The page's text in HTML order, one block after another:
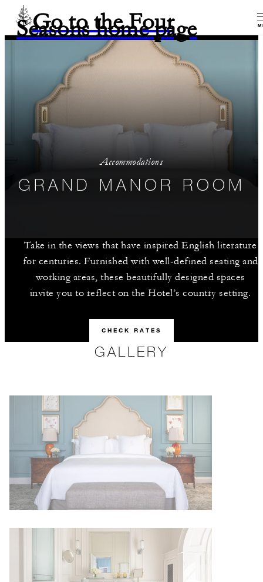
Go to the Four
Seasons home page
Accommodations
GRAND MANOR ROOM
Take in the views that have inspired English literature
for centuries. Furnished with well-defined seating and
working areas, these beautifully designed spaces
invite you to reflect on the Hotel’s country setting.
CHECK RATES
GALLERY